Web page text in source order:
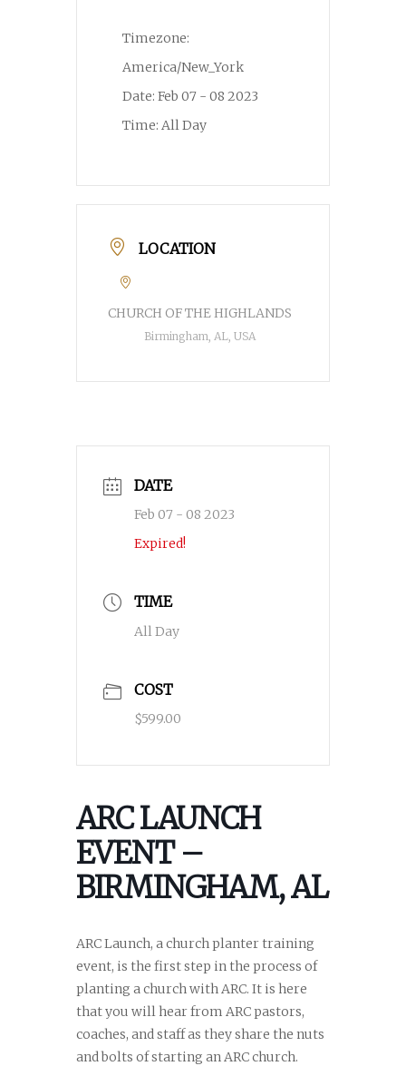
Timezone:
America/New_York
Date: Feb 07 - 08 2023
Time: All Day
LOCATION
CHURCH OF THE HIGHLANDS
Birmingham, AL, USA
DATE
Feb 07 - 08 2023
Expired!
TIME
All Day
COST
$599.00
ARC LAUNCH
EVENT –
BIRMINGHAM, AL
ARC Launch, a church planter training
event, is the first step in the process of
planting a church with ARC. It is here
that you will hear from ARC pastors,
coaches, and staff as they share the nuts
and bolts of starting an ARC church.